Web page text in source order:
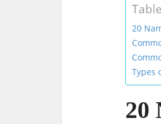
20
Types
20